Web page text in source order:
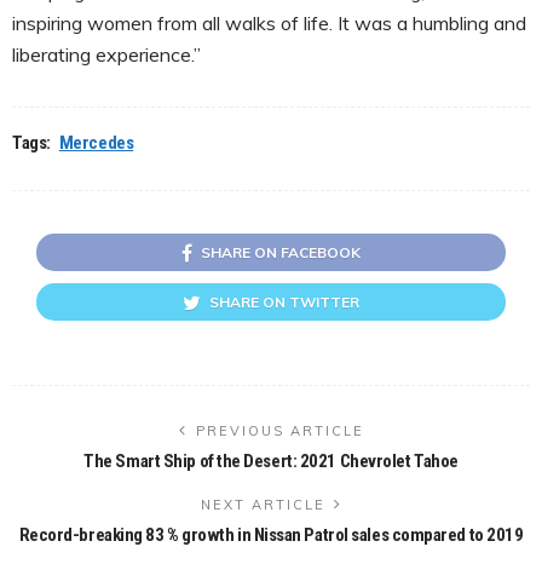
inspiring women from all walks of life. It was a humbling and
liberating experience.”
Tags: Mercedes
SHARE ON FACEBOOK
SHARE ON TWITTER
PREVIOUS ARTICLE
The Smart Ship of the Desert: 2021 Chevrolet Tahoe
NEXT ARTICLE
Record-breaking 83 % growth in Nissan Patrol sales compared to 2019